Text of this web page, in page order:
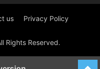
us Privacy Policy
Rights Reserved.